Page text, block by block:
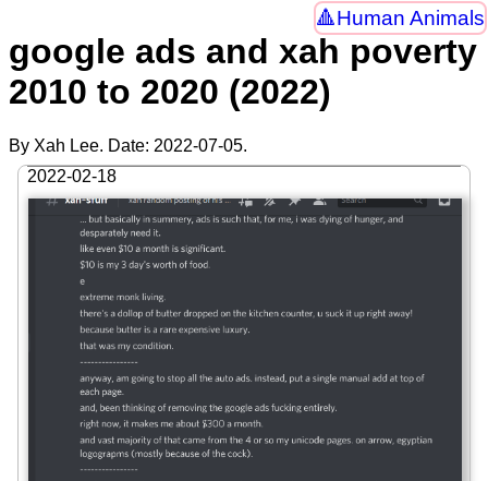
Human Animals
google ads and xah poverty
2010 to 2020 (2022)
By Xah Lee. Date: 2022-07-05.
2022-02-18